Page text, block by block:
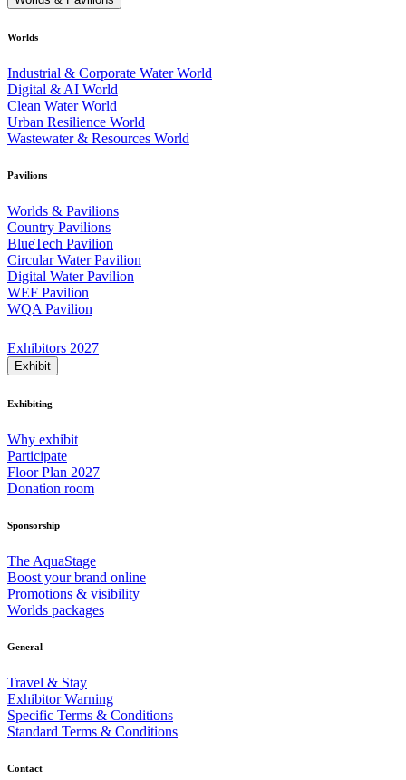
Worlds
Industrial & Corporate Water World
Digital & AI World
Clean Water World
Urban Resilience World
Wastewater & Resources World
Pavilions
Worlds & Pavilions
Country Pavilions
BlueTech Pavilion
Circular Water Pavilion
Digital Water Pavilion
WEF Pavilion
WQA Pavilion
Exhibitors 2027
Exhibit
Exhibiting
Why exhibit
Participate
Floor Plan 2027
Donation room
Sponsorship
The AquaStage
Boost your brand online
Promotions & visibility
Worlds packages
General
Travel & Stay
Exhibitor Warning
Specific Terms & Conditions
Standard Terms & Conditions
Contact